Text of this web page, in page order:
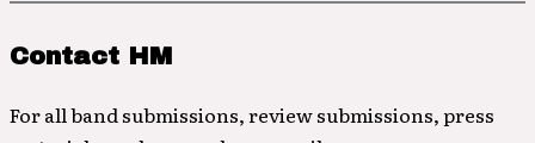
Contact HM
For all band submissions, review submissions, press